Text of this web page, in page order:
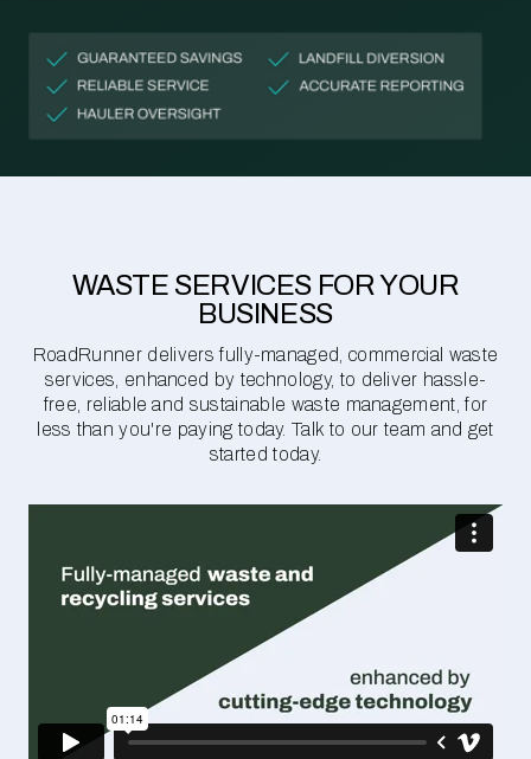
WASTE SERVICES FOR YOUR
BUSINESS
RoadRunner delivers fully-managed, commercial waste
services, enhanced by technology, to deliver hassle-
free, reliable and sustainable waste management, for
less than you're paying today. Talk to our team and get
started today.